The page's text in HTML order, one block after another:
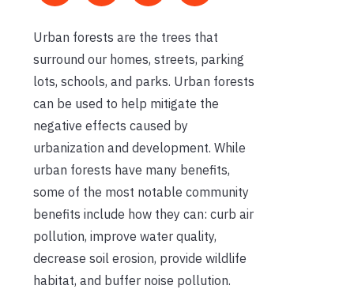
Urban forests are the trees that
surround our homes, streets, parking
lots, schools, and parks. Urban forests
can be used to help mitigate the
negative effects caused by
urbanization and development. While
urban forests have many benefits,
some of the most notable community
benefits include how they can: curb air
pollution, improve water quality,
decrease soil erosion, provide wildlife
habitat, and buffer noise pollution.